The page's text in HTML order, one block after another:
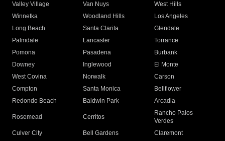
Valley Village
Van Nuys
West Hills
Winnetka
Woodland Hills
Los Angeles
Long Beach
Santa Clarita
Glendale
Palmdale
Lancaster
Torrance
Pomona
Pasadena
Burbank
Downey
Inglewood
El Monte
West Covina
Norwalk
Carson
Compton
Santa Monica
Bellflower
Redondo Beach
Baldwin Park Arcadia
Rosemead Cerritos
Rancho Palos
Verdes
Culver City
Bell Gardens
Claremont